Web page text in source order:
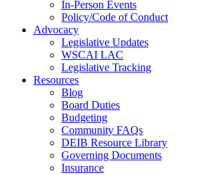
In-Person Events
Policy/Code of Conduct
Advocacy
Legislative Updates
WSCAI LAC
Legislative Tracking
Resources
Blog
Board Duties
Budgeting
Community FAQs
DEIB Resource Library
Governing Documents
Insurance